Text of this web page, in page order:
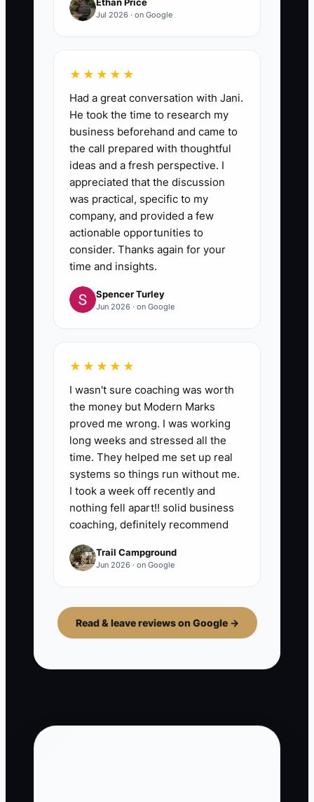
Jul 2026 · on Google
★★★★★
Had a great conversation with Jani.
He took the time to research my
business beforehand and came to
the call prepared with thoughtful
ideas and a fresh perspective. I
appreciated that the discussion
was practical, specific to my
company, and provided a few
actionable opportunities to
consider. Thanks again for your
time and insights.
Spencer Turley
Jun 2026 · on Google
★★★★★
I wasn't sure coaching was worth
the money but Modern Marks
proved me wrong. I was working
long weeks and stressed all the
time. They helped me set up real
systems so things run without me.
I took a week off recently and
nothing fell apart!! solid business
coaching, definitely recommend
Trail Campground
Jun 2026 · on Google
Read & leave reviews on Google →